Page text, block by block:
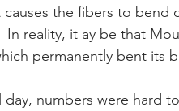
the fibers to bend
In reality, it ay be that
permanently bent its
numbers were hard